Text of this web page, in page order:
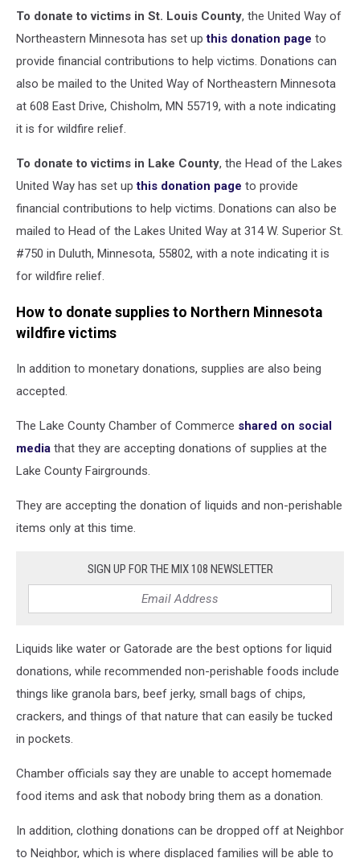
To donate to victims in St. Louis County, the United Way of
Northeastern Minnesota has set upthis donation page to
provide financial contributions to help victims. Donations can
also be mailed to the United Way of Northeastern Minnesota
at 608 East Drive, Chisholm, MN 55719, with a note indicating
it is for wildfire relief.
To donate to victims in Lake County, the Head of the Lakes
United Way has set upthis donation page to provide
financial contributions to help victims. Donations can also be
mailed to Head of the Lakes United Way at 314 W. Superior St.
#750 in Duluth, Minnesota, 55802, with a note indicating it is
for wildfire relief.
How to donate supplies to Northern Minnesota
wildfire victims
In addition to monetary donations, supplies are also being
accepted.
The Lake County Chamber of Commerce shared on social
media that they are accepting donations of supplies at the
Lake County Fairgrounds.
They are accepting the donation of liquids and non-perishable
items only at this time.
SIGN UP FOR THE MIX 108 NEWSLETTER
Liquids like water or Gatorade are the best options for liquid
donations, while recommended non-perishable foods include
things like granola bars, beef jerky, small bags of chips,
crackers, and things of that nature that can easily be tucked
in pockets.
Chamber officials say they are unable to accept homemade
food items and ask that nobody bring them as a donation.
In addition, clothing donations can be dropped off at Neighbor
to Neighbor, which is where displaced families will be able to